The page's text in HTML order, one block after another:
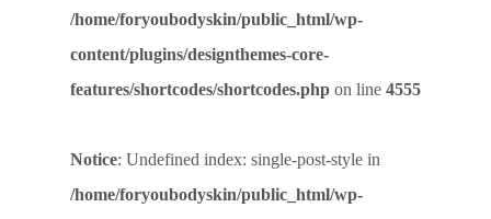
/home/foryoubodyskin/public_html/wp-
content/plugins/designthemes-core-
features/shortcodes/shortcodes.php on line 4555
Notice: Undefined index: single-post-style in
/home/foryoubodyskin/public_html/wp-